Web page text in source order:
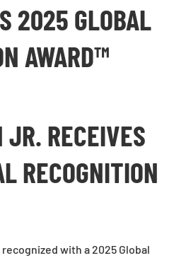
2025 GLOBAL
AWARD™
JR. RECEIVES
RECOGNITION
recognized with a 2025 Global